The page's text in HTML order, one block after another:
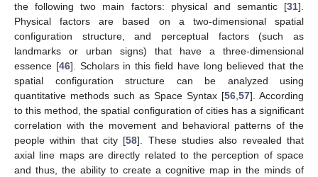
the following two main factors: physical and semantic [31].
Physical factors are based on a two-dimensional spatial
configuration structure, and perceptual factors (such as
landmarks or urban signs) that have a three-dimensional
essence [46]. Scholars in this field have long believed that the
spatial configuration structure can be analyzed using
quantitative methods such as Space Syntax [56,57]. According
to this method, the spatial configuration of cities has a significant
correlation with the movement and behavioral patterns of the
people within that city [58]. These studies also revealed that
axial line maps are directly related to the perception of space
and thus, the ability to create a cognitive map in the minds of